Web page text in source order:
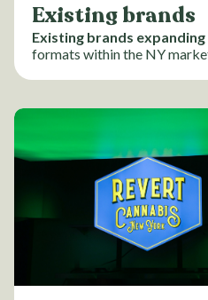
Existing brands
Existing brands
formats within the NY